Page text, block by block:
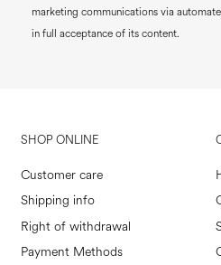
marketing communications via
in full acceptance of its content.
SHOP ONLINE
Customer care
Shipping info
Right of withdrawal
Payment Methods